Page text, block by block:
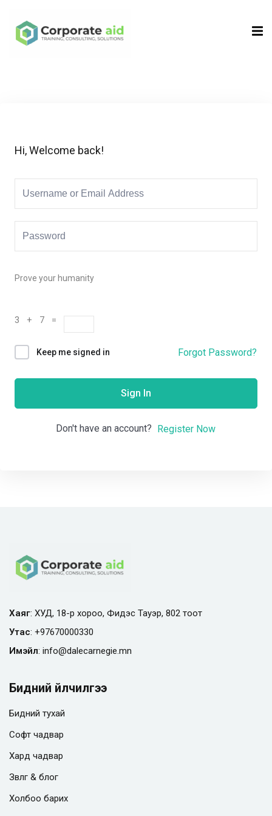
Hi, Welcome back!
Prove your humanity
3 + 7 =
Keep me signed in Forgot Password?
Sign In
Don't have an account? Register Now
Хаяг: ХУД, 18-р хороо, Фидэс Тауэр, 802 тоот
Утас: +97670000330
Имэйл: info@dalecarnegie.mn
Бидний үйлчилгээ
Бидний тухай
Софт чадвар
Хард чадвар
Зөвлөгөө & блог
Холбоо барих
Sign in
Remember me Lost your password?